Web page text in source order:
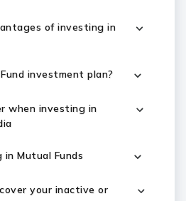
of investing in
investment plan?
when investing in
Mutual Funds
your inactive or